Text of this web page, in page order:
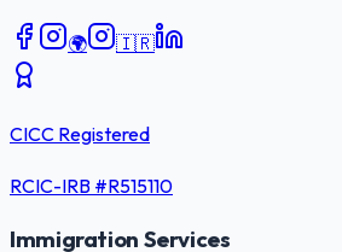
🌍 🇮🇷
CICC Registered
RCIC-IRB #R515110
Immigration Services